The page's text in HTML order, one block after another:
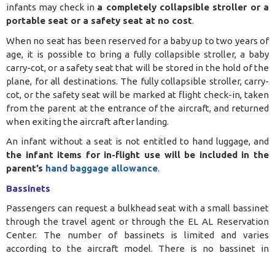
infants may check in a completely collapsible stroller or a
portable seat or a safety seat at no cost.
When no seat has been reserved for a baby up to two years of
age, it is possible to bring a fully collapsible stroller, a baby
carry-cot, or a safety seat that will be stored in the hold of the
plane, for all destinations. The fully collapsible stroller, carry-
cot, or the safety seat will be marked at flight check-in, taken
from the parent at the entrance of the aircraft, and returned
when exiting the aircraft after landing.
An infant without a seat is not entitled to hand luggage, and
the infant items for in-flight use will be included in the
parent’s hand baggage allowance.
Bassinets
Passengers can request a bulkhead seat with a small bassinet
through the travel agent or through the EL AL Reservation
Center. The number of bassinets is limited and varies
according to the aircraft model. There is no bassinet in